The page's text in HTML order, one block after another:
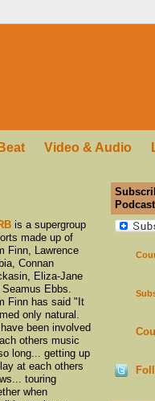
Video & Audio
is a supergroup
made up of
Finn, Lawrence
Connan
Eliza-Jane
Ebbs.
Finn has said "It
only natural.
been involved
others music
long... getting up
at each others
touring
when
Podcast